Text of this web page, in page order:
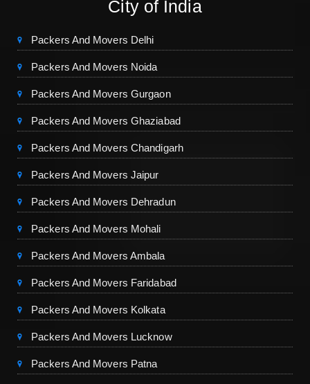
City of India
Packers And Movers Delhi
Packers And Movers Noida
Packers And Movers Gurgaon
Packers And Movers Ghaziabad
Packers And Movers Chandigarh
Packers And Movers Jaipur
Packers And Movers Dehradun
Packers And Movers Mohali
Packers And Movers Ambala
Packers And Movers Faridabad
Packers And Movers Kolkata
Packers And Movers Lucknow
Packers And Movers Patna